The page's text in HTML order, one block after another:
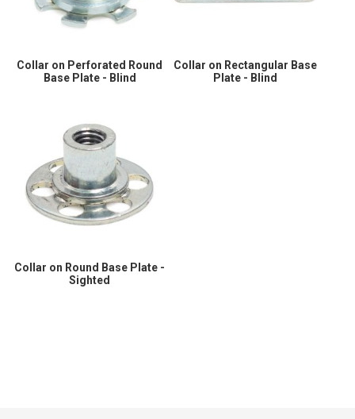
Collar on Perforated Round
Base Plate - Blind
Collar on Rectangular Base
Plate - Blind
Collar on Round Base Plate -
Sighted